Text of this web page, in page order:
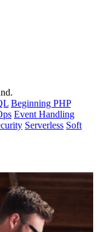
Beginning PHP
Event Handling
Serverless Soft